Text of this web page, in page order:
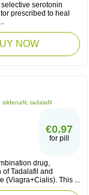
serotonin
prescribed to heal
NOW
sildenafil, tadalafil
€0.97
for pill
drug,
Tadalafil and
(Viagra+Cialis). This ...